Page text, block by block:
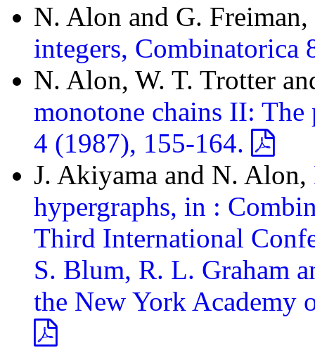
N. Alon and G. Freiman,
integers,
N. Alon, W. T. Trotter
monotone chains II:
4 (1987), 155-164.
J. Akiyama and N. Alon,
hypergraphs, in :
Third International
S. Blum, R. L. Graham
the New York Academy